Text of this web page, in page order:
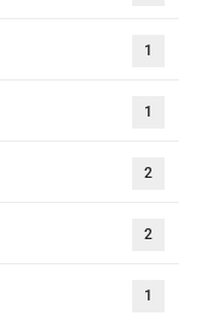
1
1
2
2
1